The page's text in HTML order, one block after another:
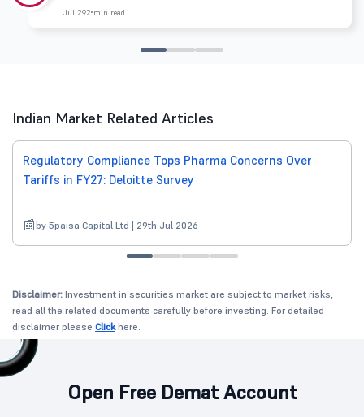
Jul 292 min read
Indian Market Related Articles
Regulatory Compliance Tops Pharma Concerns Over
Tariffs in FY27: Deloitte Survey
by 5paisa Capital Ltd | 29th Jul 2026
Disclaimer: Investment in securities market are subject to market risks,
read all the related documents carefully before investing. For detailed
disclaimer please Clickhere.
Open Free Demat Account